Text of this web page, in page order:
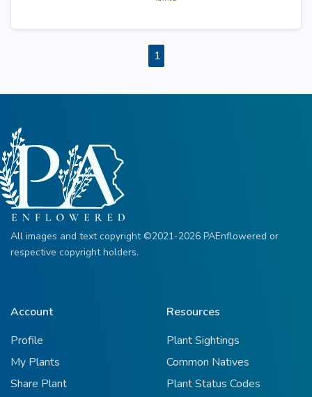
1
All images and text copyright ©2021-2026 PAEnflowered or
respective copyright holders.
Account
Profile
My Plants
Share Plant
Resources
Plant Sightings
Common Natives
Plant Status Codes